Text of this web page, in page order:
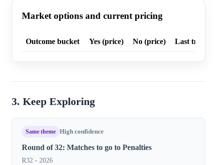
Market options and current pricing
Outcome bucket Yes (price) No (price) Last trade
3. Keep Exploring
Same theme High confidence
Round of 32: Matches to go to Penalties
R32 - 2026